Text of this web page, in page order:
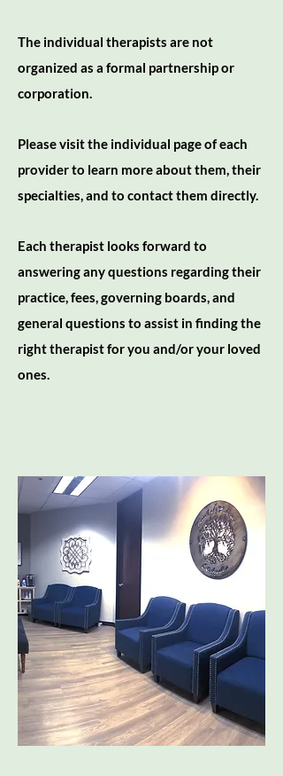
The individual therapists are not
organized as a formal partnership or
corporation.
Please visit the individual page of each
provider to learn more about them, their
specialties, and to contact them directly.
Each therapist looks forward to
answering any questions regarding their
practice, fees, governing boards, and
general questions to assist in finding the
right therapist for you and/or your loved
ones.